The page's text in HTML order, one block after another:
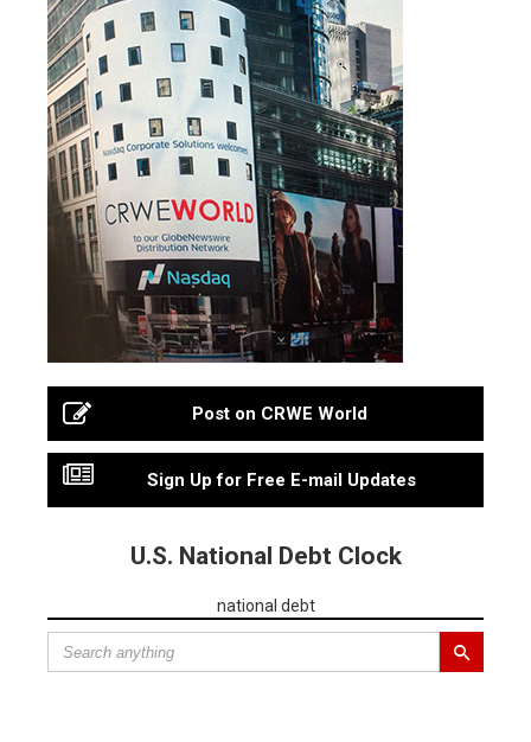
Post on CRWE World
Sign Up for Free E-mail Updates
U.S. National Debt Clock
national debt